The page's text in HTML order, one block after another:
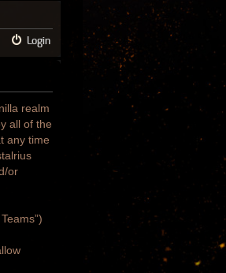
Login
realm
all of the
any time
or